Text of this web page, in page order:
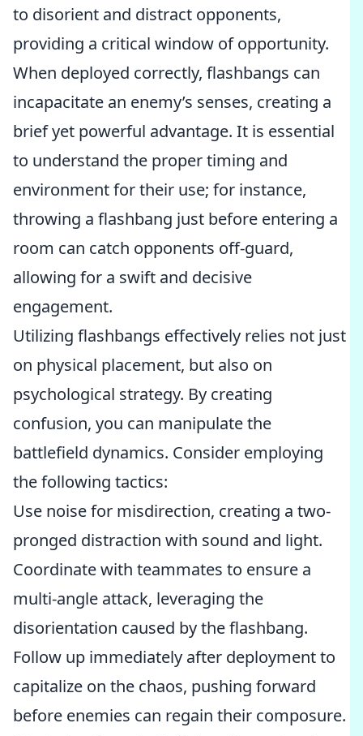
to disorient and distract opponents,
providing a critical window of opportunity.
When deployed correctly, flashbangs can
incapacitate an enemy’s senses, creating a
brief yet powerful advantage. It is essential
to understand the proper timing and
environment for their use; for instance,
throwing a flashbang just before entering a
room can catch opponents off-guard,
allowing for a swift and decisive
engagement.
Utilizing flashbangs effectively relies not just
on physical placement, but also on
psychological strategy. By creating
confusion, you can manipulate the
battlefield dynamics. Consider employing
the following tactics:
Use noise for misdirection, creating a two-
pronged distraction with sound and light.
Coordinate with teammates to ensure a
multi-angle attack, leveraging the
disorientation caused by the flashbang.
Follow up immediately after deployment to
capitalize on the chaos, pushing forward
before enemies can regain their composure.